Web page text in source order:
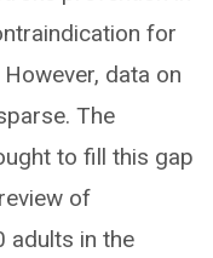
for
data on
The
to fill this gap
of
adults in the